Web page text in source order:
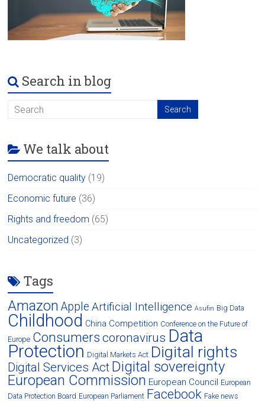
Search in blog
We talk about
Democratic quality (19)
Economic future (36)
Rights and freedom (65)
Uncategorized (3)
Tags
Amazon Apple Artificial Intelligence Asufin Big Data
Childhood China Competition Conference on the Future of
Europe Consumers coronavirus Data
Protection Digital Markets Act Digital rights
Digital Services Act Digital sovereignty
European Commission European Council European
Data Protection Board European Parliament Facebook Fake news